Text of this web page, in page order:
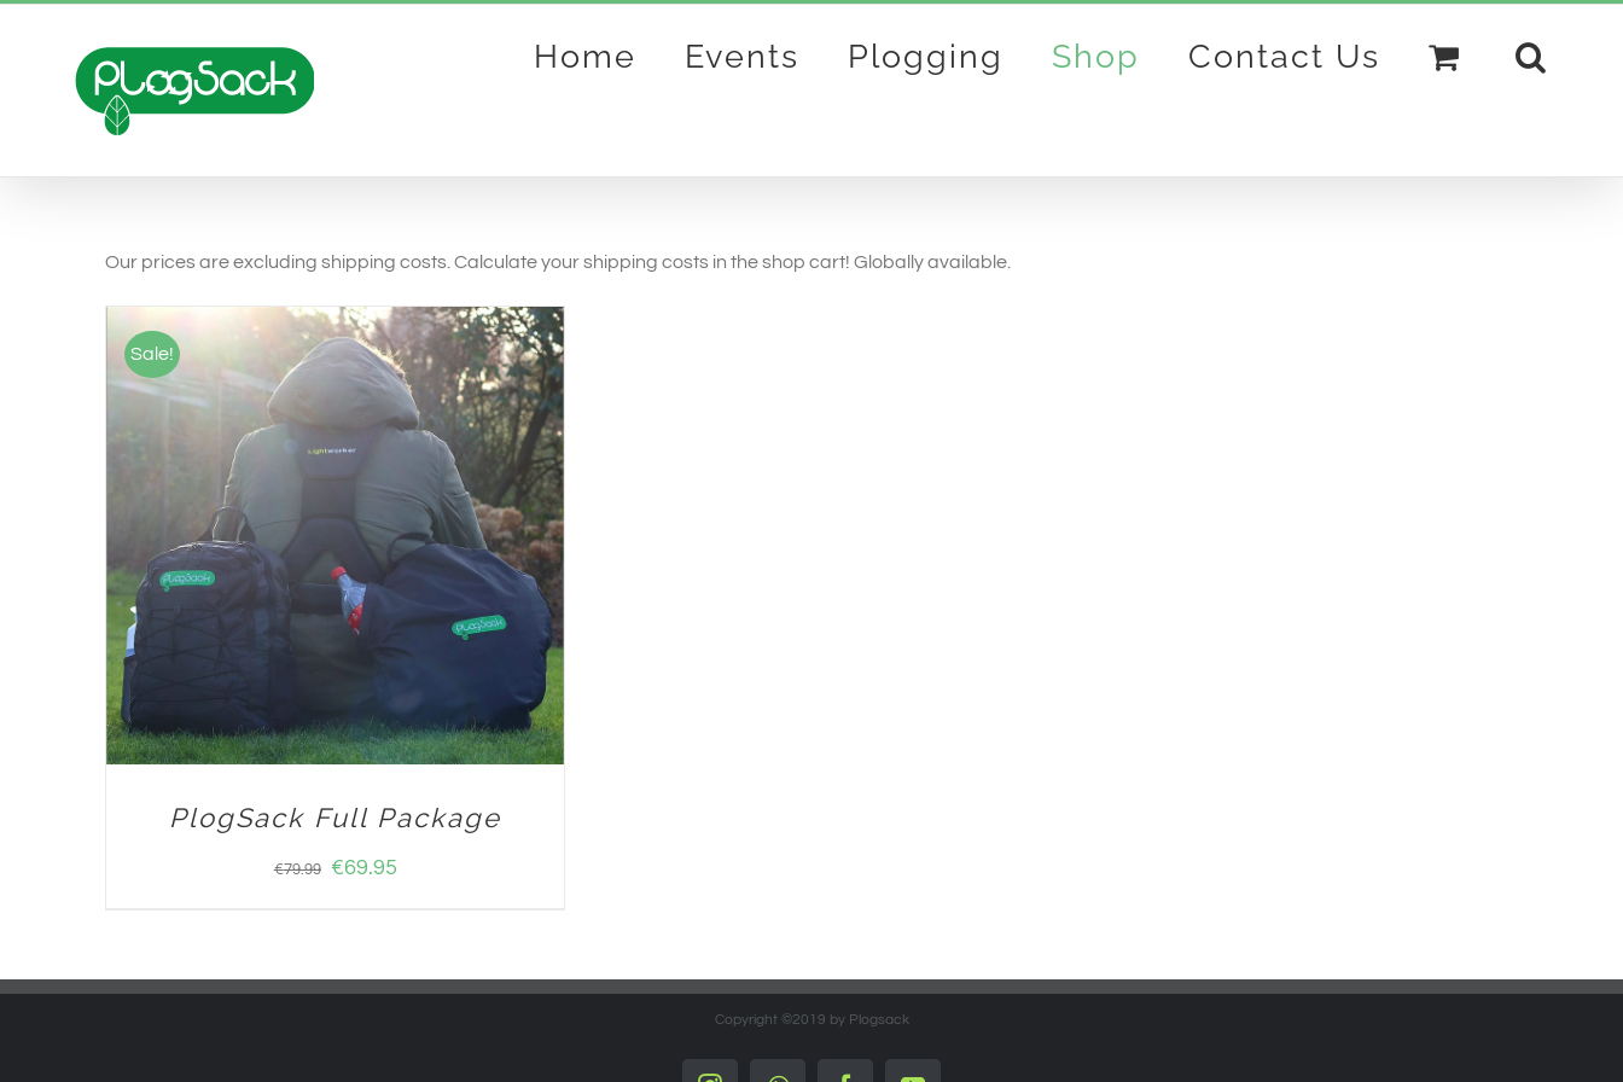
Home Events Plogging Shop Contact Us
Our prices are excluding shipping costs. Calculate your shipping costs in the shop cart! Globally available.
Sale!
SELECT OPTIONS QUICK VIEW
PlogSack Full Package
€79.99 €69.95
Copyright ©2019 by Plogsack